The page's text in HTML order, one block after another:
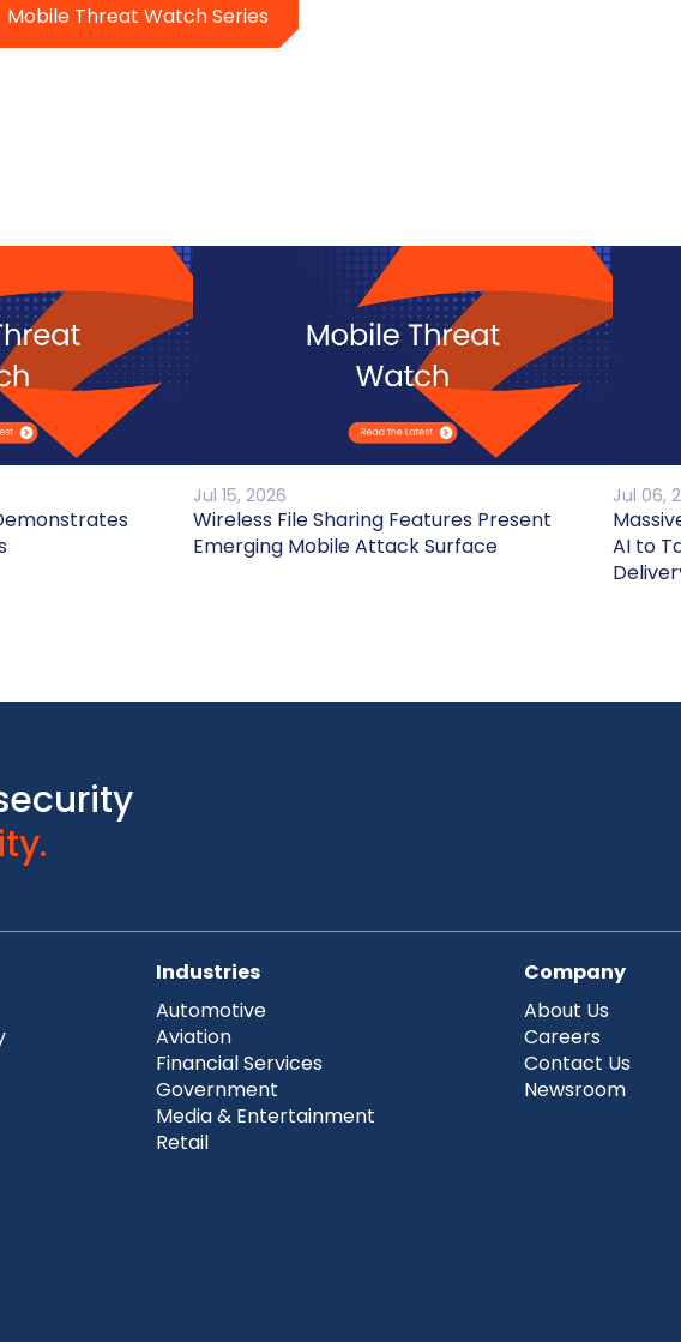
Mobile Threat Watch Series
Jul 15, 2026
Wireless File Sharing Features Present
Emerging Mobile Attack Surface
Jul 06,
AI to
Industries
Automotive
Aviation
Financial Services
Government
Media & Entertainment
Retail
Company
About Us
Careers
Contact Us
Newsroom